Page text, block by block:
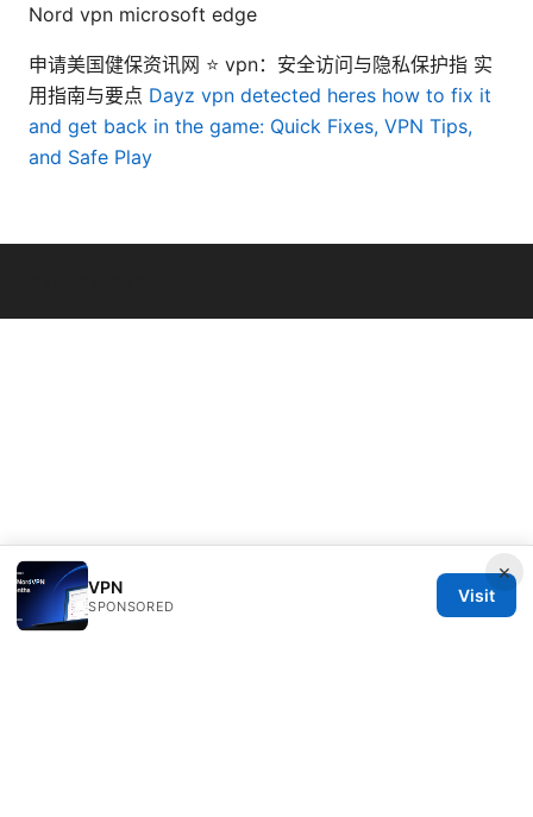
Nord vpn microsoft edge
申请美国健保资讯网 ⭐ vpn：安全访问与隐私保护指 实
用指南与要点 Dayz vpn detected heres how to fix it
and get back in the game: Quick Fixes, VPN Tips,
and Safe Play
×
VPN
SPONSORED
Visit